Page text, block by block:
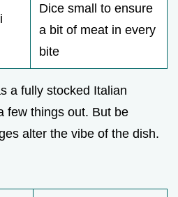
Dice small to ensure
a bit of meat in every
bite
a fully stocked Italian
few things out. But be
alter the vibe of the dish.